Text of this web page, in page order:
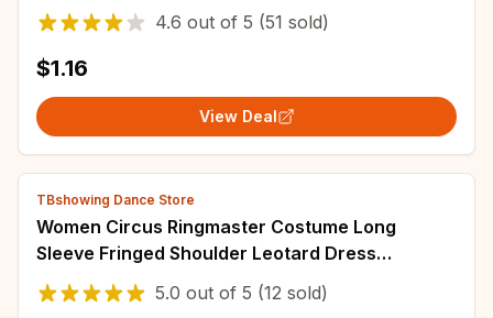
pendientes brincos
4.6 out of 5 (51 sold)
$1.16
View Deal
TBshowing Dance Store
Women Circus Ringmaster Costume Long
Sleeve Fringed Shoulder Leotard Dress
Halloween Carnival Party Cosplay Dress Up
Clothes
5.0 out of 5 (12 sold)